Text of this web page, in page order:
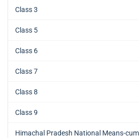
Class 3
Class 5
Class 6
Class 7
Class 8
Class 9
Himachal Pradesh National Means-